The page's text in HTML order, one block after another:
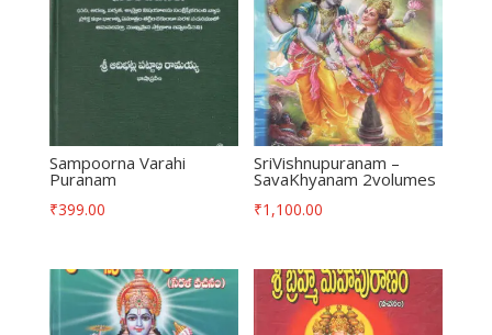
Sampoorna Varahi
Puranam
₹399.00
SriVishnupuranam –
SavaKhyanam 2volumes
₹1,100.00